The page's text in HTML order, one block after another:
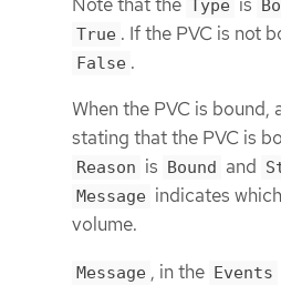
Type
True . If the PVC is not
False .
When the PVC is bound,
stating that the PVC is
Reason is Bound and
Message indicates
volume.
Message , in the Events